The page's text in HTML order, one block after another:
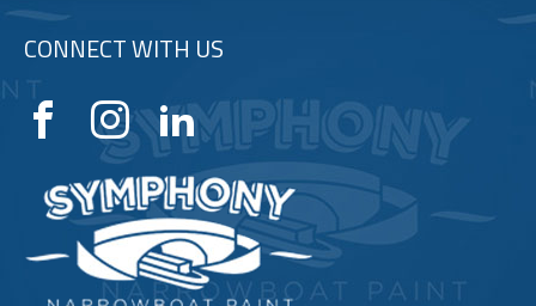
CONNECT WITH US